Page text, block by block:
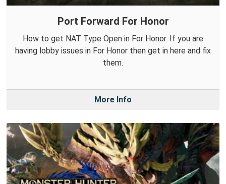
Port Forward For Honor
How to get NAT Type Open in For Honor. If you are
having lobby issues in For Honor then get in here and fix
them.
More Info